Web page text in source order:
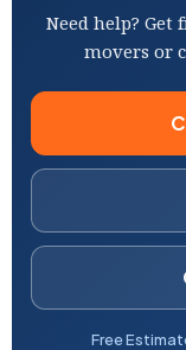
Need help?
movers or
Free